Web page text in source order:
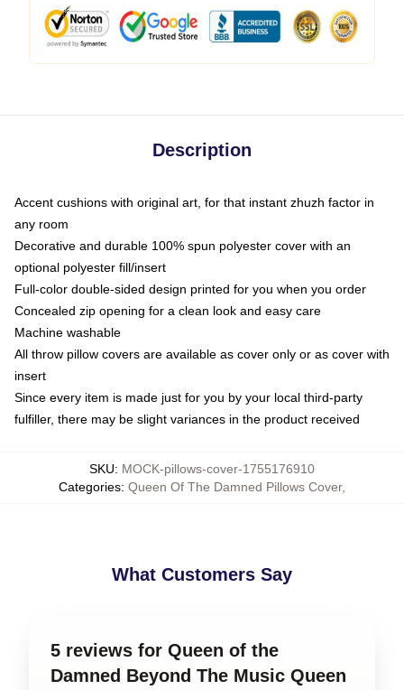
Description
Accent cushions with original art, for that instant zhuzh factor in
any room
Decorative and durable 100% spun polyester cover with an
optional polyester fill/insert
Full-color double-sided design printed for you when you order
Concealed zip opening for a clean look and easy care
Machine washable
All throw pillow covers are available as cover only or as cover with
insert
Since every item is made just for you by your local third-party
fulfiller, there may be slight variances in the product received
SKU: MOCK-pillows-cover-1755176910
Categories: Queen Of The Damned Pillows Cover,
What Customers Say
5 reviews for Queen of the
Damned Beyond The Music Queen